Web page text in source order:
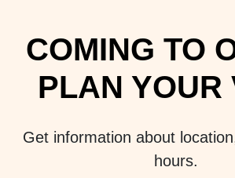
COMING TO
PLAN YOUR
Get information about
hours.